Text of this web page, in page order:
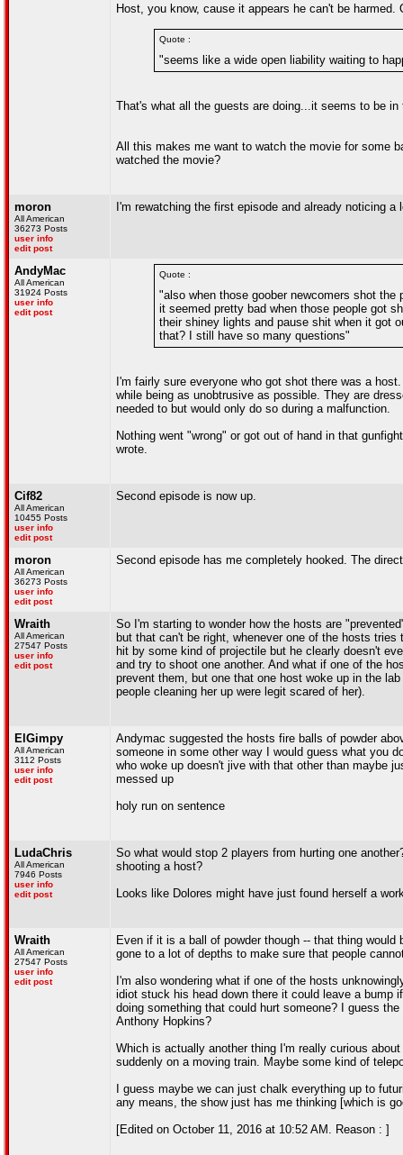
Host, you know, cause it appears he can't be
Quote :
"seems like a wide open liability waiting to
That's what all the guests are doing...it seems to be in
All this makes me want to watch the movie for some
watched the movie?
moron
All American
36273 Posts
user info
edit post
I'm rewatching the first episode and already noticing
AndyMac
All American
31924 Posts
user info
edit post
Quote :
"also when those goober newcomers shot
it seemed pretty bad when those people got
their shiney lights and pause shit when it got
that? I still have so many questions"
I'm fairly sure everyone who got shot there was a
while being as unobtrusive as possible. They are
needed to but would only do so during a malfunction.
Nothing went "wrong" or got out of hand in that
wrote.
Cif82
All American
10455 Posts
user info
edit post
Second episode is now up.
moron
All American
36273 Posts
user info
edit post
Second episode has me completely hooked. The
Wraith
All American
27547 Posts
user info
edit post
So I'm starting to wonder how the hosts are
but that can't be right, whenever one of the hosts
hit by some kind of projectile but he clearly doesn't
and try to shoot one another. And what if one of the
prevent them, but one that one host woke up in the
people cleaning her up were legit scared of her).
ElGimpy
All American
3112 Posts
user info
edit post
Andymac suggested the hosts fire balls of powder
someone in some other way I would guess what you
who woke up doesn't jive with that other than maybe
messed up
holy run on sentence
LudaChris
All American
7946 Posts
user info
edit post
So what would stop 2 players from hurting one
shooting a host?
Looks like Dolores might have just found herself a
Wraith
All American
27547 Posts
user info
edit post
Even if it is a ball of powder though -- that thing
gone to a lot of depths to make sure that people
I'm also wondering what if one of the hosts
idiot stuck his head down there it could leave a
doing something that could hurt someone? I guess
Anthony Hopkins?
Which is actually another thing I'm really curious
suddenly on a moving train. Maybe some kind of
I guess maybe we can just chalk everything up to
any means, the show just has me thinking [which is
[Edited on October 11, 2016 at 10:52 AM. Reason : ]